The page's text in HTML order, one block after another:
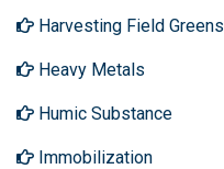
Harvesting Field Greens
Heavy Metals
Humic Substance
Immobilization